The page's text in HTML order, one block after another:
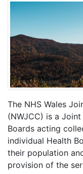
The NHS Wales
(NWJCC) is a
Boards acting
individual Health
their population
provision of the